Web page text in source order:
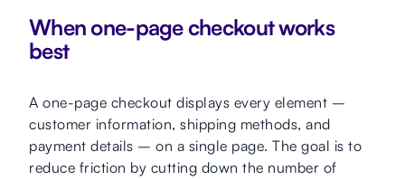
When one-page checkout works
best
A one-page checkout displays every element –
customer information, shipping methods, and
payment details – on a single page. The goal is to
reduce friction by cutting down the number of